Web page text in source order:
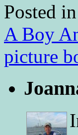
Posted in
A Boy
picture